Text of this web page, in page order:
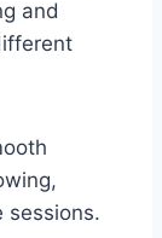
and
sessions.